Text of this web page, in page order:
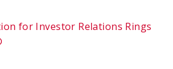
for Investor Relations Rings